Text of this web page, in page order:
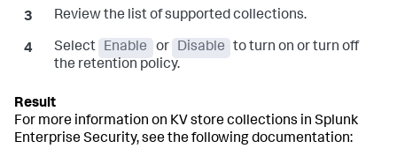
Review the list of supported collections.
Select Enable or Disable
to turn on or turn off
the retention policy.
For more information on KV store collections in Splunk
Enterprise Security, see the following documentation: